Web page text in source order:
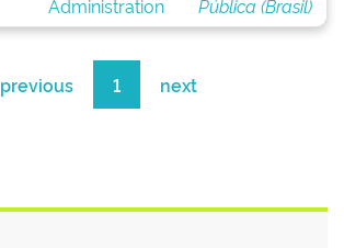
Administration
Pública (Brasil)
previous 1 next